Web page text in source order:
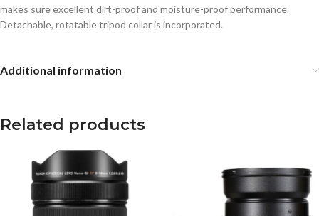
makes sure excellent dirt-proof and moisture-proof performance.
Detachable, rotatable tripod collar is incorporated.
Additional information
Related products